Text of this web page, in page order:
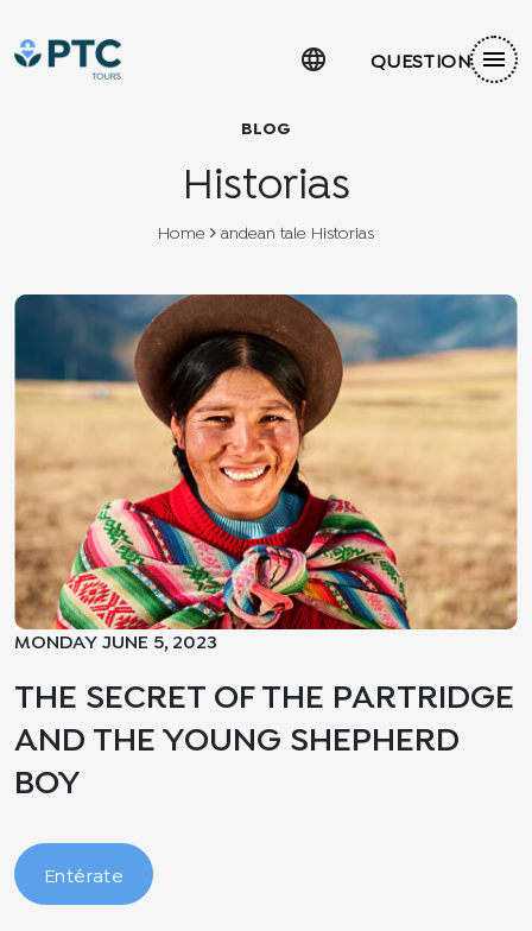
language QUESTION menu
BLOG
Historias
Home andean tale Historias
MONDAY JUNE 5, 2023
THE SECRET OF THE PARTRIDGE
AND THE YOUNG SHEPHERD
BOY
Entérate